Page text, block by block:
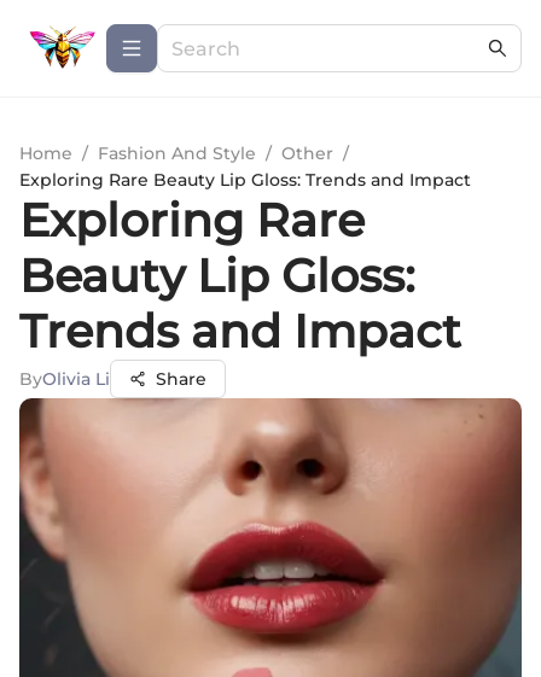
Home / Fashion And Style / Other /
Exploring Rare Beauty Lip Gloss: Trends and Impact
Exploring Rare
Beauty Lip Gloss:
Trends and Impact
ByOlivia Li Share